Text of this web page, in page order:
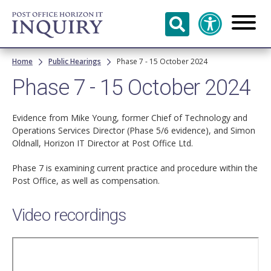
Skip to
main
content
Breadcrumb
Home Public Hearings Phase 7 - 15 October 2024
Phase 7 - 15 October 2024
Evidence from Mike Young, former Chief of Technology and
Operations Services Director (Phase 5/6 evidence), and Simon
Oldnall, Horizon IT Director at Post Office Ltd.
Phase 7 is examining current practice and procedure within the
Post Office, as well as compensation.
Video recordings